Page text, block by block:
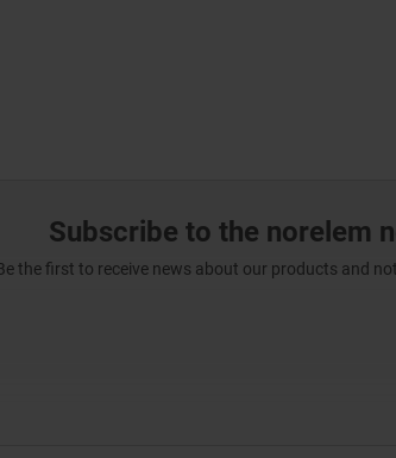
Subscribe to the norelem
the first to receive news about our products and